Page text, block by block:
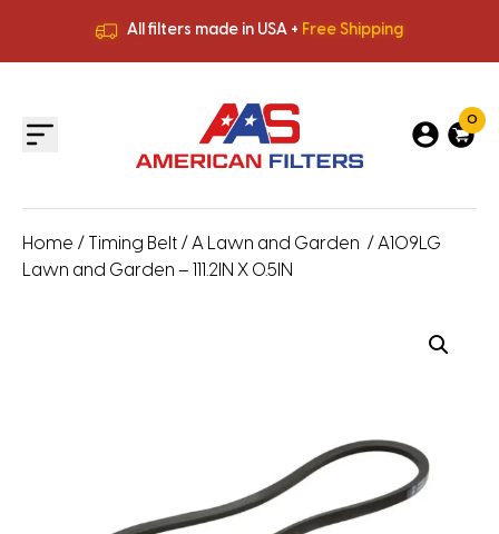
All filters made in USA + Free Shipping
All filters made in USA +
0
Home / Timing Belt / A Lawn and Garden / A109LG
Lawn and Garden – 111.2IN X 0.5IN